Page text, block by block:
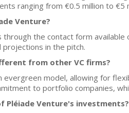
ranging from €0.5 million to €5
Venture?
the contact form
projections in the pitch.
from other VC firms?
evergreen model, allowing for
to portfolio companies,
Pléiade Venture's investments?